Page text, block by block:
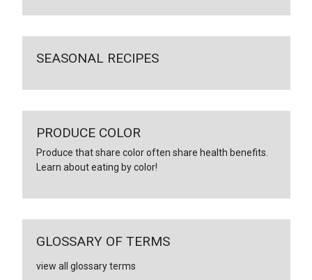
SEASONAL RECIPES
PRODUCE COLOR
Produce that share color often share health benefits.
Learn about eating by color!
GLOSSARY OF TERMS
view all glossary terms